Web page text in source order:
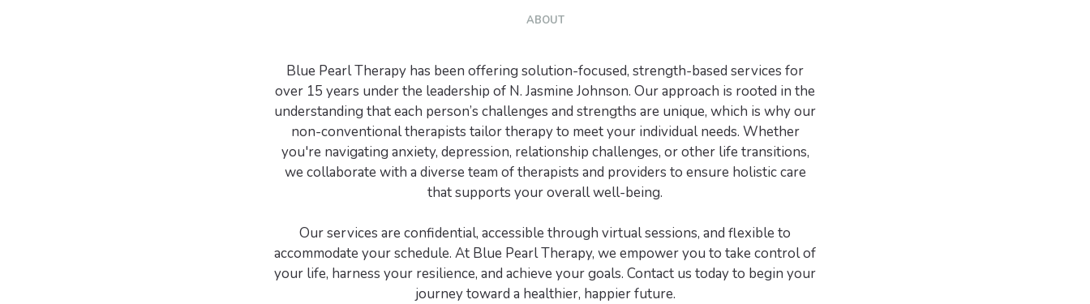
ABOUT
Blue Pearl Therapy has been offering solution-focused, strength-based services for
over 15 years under the leadership of N. Jasmine Johnson. Our approach is rooted in the
understanding that each person’s challenges and strengths are unique, which is why our
non-conventional therapists tailor therapy to meet your individual needs. Whether
you're navigating anxiety, depression, relationship challenges, or other life transitions,
we collaborate with a diverse team of therapists and providers to ensure holistic care
that supports your overall well-being.
Our services are confidential, accessible through virtual sessions, and flexible to
accommodate your schedule. At Blue Pearl Therapy, we empower you to take control of
your life, harness your resilience, and achieve your goals. Contact us today to begin your
journey toward a healthier, happier future.